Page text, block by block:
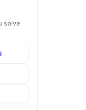
solve